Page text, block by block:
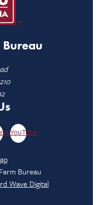
YouTube
Bureau
Wave Digital